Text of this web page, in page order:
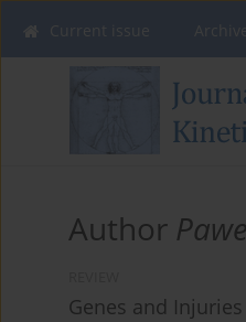
Author
Genes and